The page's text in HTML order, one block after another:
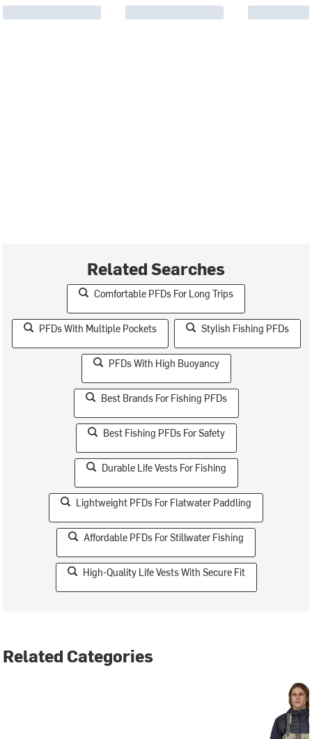
Related Searches
Comfortable PFDs For Long Trips
PFDs With Multiple Pockets Stylish Fishing PFDs
PFDs With High Buoyancy
Best Brands For Fishing PFDs
Best Fishing PFDs For Safety
Durable Life Vests For Fishing
Lightweight PFDs For Flatwater Paddling
Affordable PFDs For Stillwater Fishing
High-Quality Life Vests With Secure Fit
Related Categories